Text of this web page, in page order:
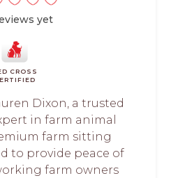
yet
CROSS
Dixon, a trusted
in farm animal
farm sitting
to provide peace of
farm owners